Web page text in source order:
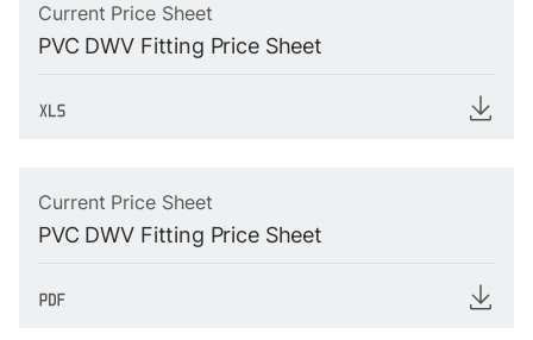
Current Price Sheet
PVC DWV Fitting Price Sheet
Current Price Sheet
PVC DWV Fitting Price Sheet